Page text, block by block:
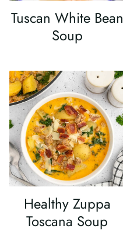
Tuscan White Bean
Soup
Healthy Zuppa
Toscana Soup